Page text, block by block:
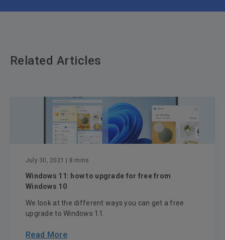
Related Articles
July 30, 2021 | 8 mins
Windows 11: how to upgrade for free from
Windows 10
We look at the different ways you can get a free
upgrade to Windows 11.
Read More